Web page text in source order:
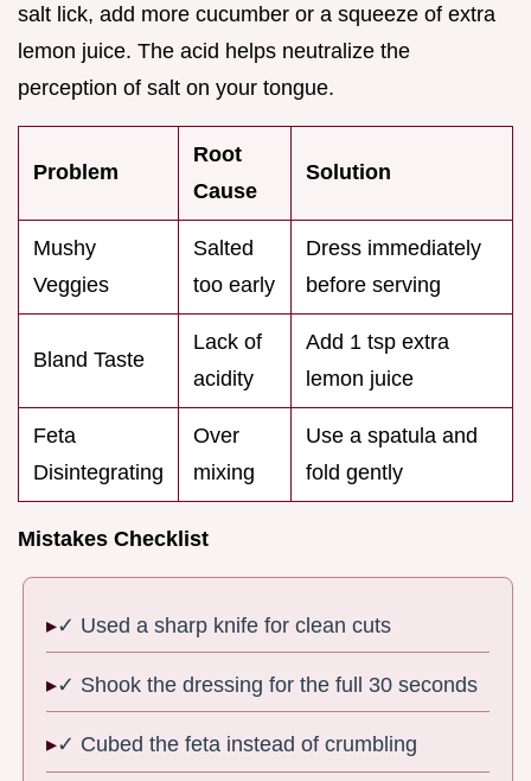
salt lick, add more cucumber or a squeeze of extra
lemon juice. The acid helps neutralize the
perception of salt on your tongue.
Problem
Root
Cause
Solution
Mushy
Veggies
Salted
too early
Dress immediately
before serving
Bland Taste
Lack of
acidity
Add 1 tsp extra
lemon juice
Feta
Disintegrating
Over
mixing
Use a spatula and
fold gently
Mistakes Checklist
✓ Used a sharp knife for clean cuts
✓ Shook the dressing for the full 30 seconds
✓ Cubed the feta instead of crumbling